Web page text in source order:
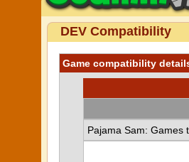
DEV Compatibility
Game compatibility
Pajama Sam: Games